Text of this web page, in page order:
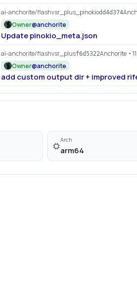
ai-anchorite/flashvsr_plus_pinokiodd4d374
Owner@anchorite
Update pinokio_meta.json
ai-anchorite/flashvsr_plusf6d5322Anchorite•
Owner@anchorite
add custom output dir + improved
Arch
arm64